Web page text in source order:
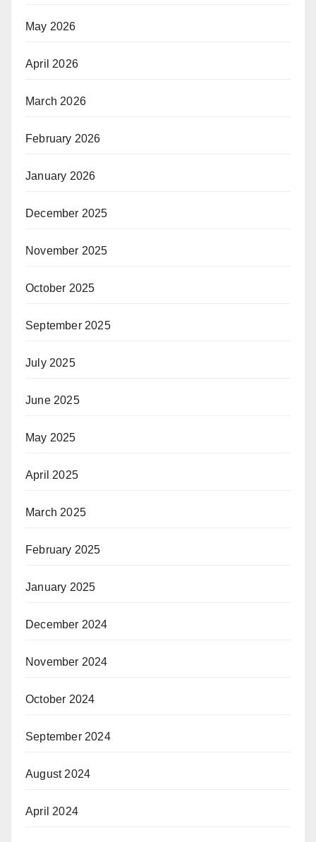
May 2026
April 2026
March 2026
February 2026
January 2026
December 2025
November 2025
October 2025
September 2025
July 2025
June 2025
May 2025
April 2025
March 2025
February 2025
January 2025
December 2024
November 2024
October 2024
September 2024
August 2024
April 2024